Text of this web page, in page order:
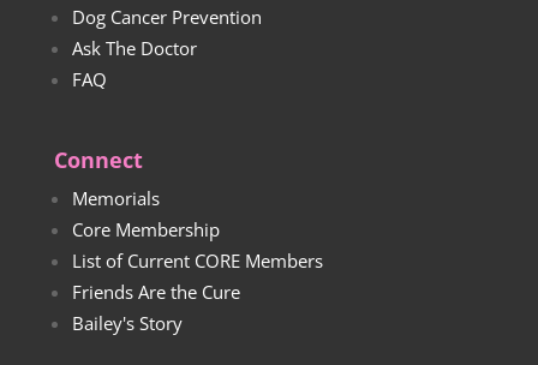
Dog Cancer Prevention
Ask The Doctor
FAQ
Connect
Memorials
Core Membership
List of Current CORE Members
Friends Are the Cure
Bailey's Story